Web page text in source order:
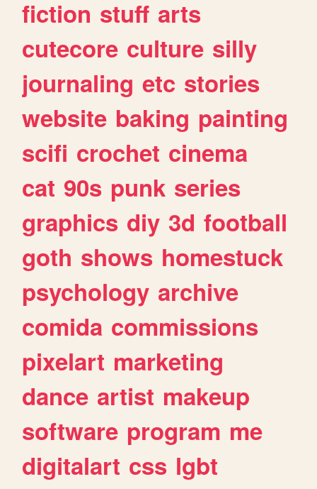
fiction stuff arts
cutecore culture silly
journaling etc stories
website baking painting
scifi crochet cinema
cat 90s punk series
graphics diy 3d football
goth shows homestuck
psychology archive
comida commissions
pixelart marketing
dance artist makeup
software program me
digitalart css lgbt